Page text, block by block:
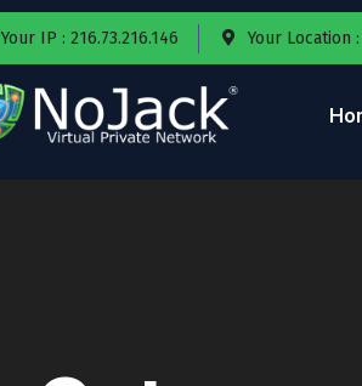
Your IP : 216.73.216.146 Your Location